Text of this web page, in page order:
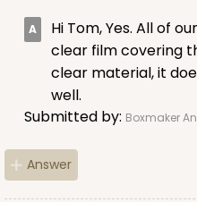
Lock & Tab
$54.16
Hi Tom, Yes. All of
clear film covering
clear material, it
well.
Submitted by: Boxmaker
Answer